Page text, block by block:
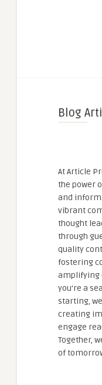
Blog
At Article
the power
and
vibrant
thought
through
quality
fostering
amplifying
you're a
starting,
creating
engage
Together,
of